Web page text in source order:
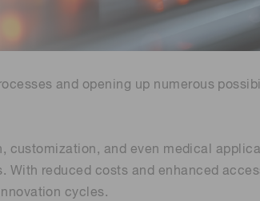
Terahertz (THz) sensors
and opening up numerous
customization, and even medical
reduced costs and enhanced
cycles.